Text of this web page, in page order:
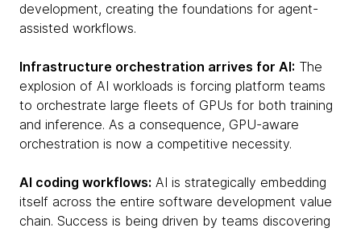
development, creating the foundations for agent-
assisted workflows.
Infrastructure orchestration arrives for AI: The
explosion of AI workloads is forcing platform teams
to orchestrate large fleets of GPUs for both training
and inference. As a consequence, GPU-aware
orchestration is now a competitive necessity.
AI coding workflows: AI is strategically embedding
itself across the entire software development value
chain. Success is being driven by teams discovering